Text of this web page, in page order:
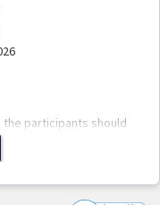
participants should
variations in lung